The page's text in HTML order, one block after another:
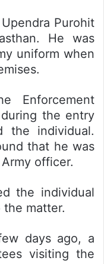
Purohit
He was
uniform when
Enforcement
the entry
the individual.
that he was
officer.
the individual
matter.
days ago, a
visiting the